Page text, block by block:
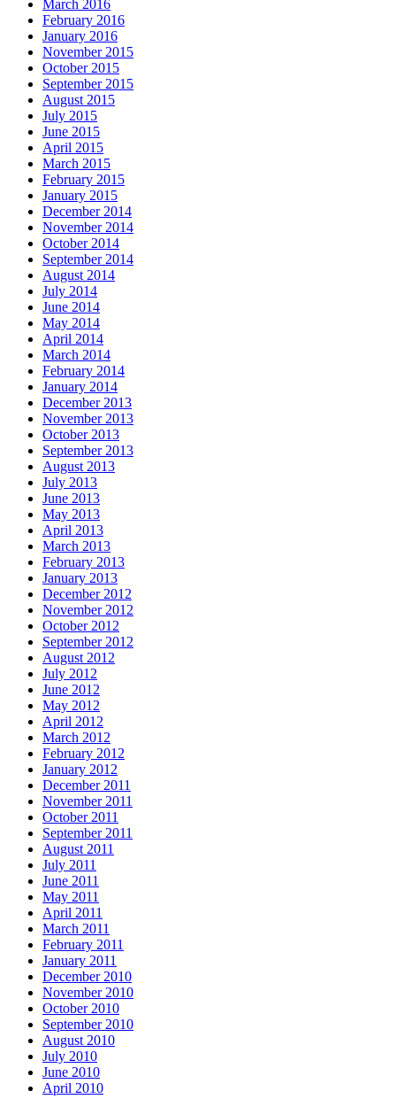
March 2016
February 2016
January 2016
November 2015
October 2015
September 2015
August 2015
July 2015
June 2015
April 2015
March 2015
February 2015
January 2015
December 2014
November 2014
October 2014
September 2014
August 2014
July 2014
June 2014
May 2014
April 2014
March 2014
February 2014
January 2014
December 2013
November 2013
October 2013
September 2013
August 2013
July 2013
June 2013
May 2013
April 2013
March 2013
February 2013
January 2013
December 2012
November 2012
October 2012
September 2012
August 2012
July 2012
June 2012
May 2012
April 2012
March 2012
February 2012
January 2012
December 2011
November 2011
October 2011
September 2011
August 2011
July 2011
June 2011
May 2011
April 2011
March 2011
February 2011
January 2011
December 2010
November 2010
October 2010
September 2010
August 2010
July 2010
June 2010
April 2010